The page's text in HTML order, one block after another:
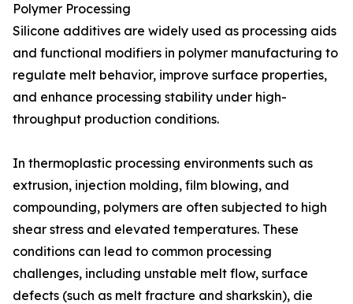
Polymer Processing
Silicone additives are widely used as processing aids
and functional modifiers in polymer manufacturing to
regulate melt behavior, improve surface properties,
and enhance processing stability under high-
throughput production conditions.
In thermoplastic processing environments such as
extrusion, injection molding, film blowing, and
compounding, polymers are often subjected to high
shear stress and elevated temperatures. These
conditions can lead to common processing
challenges, including unstable melt flow, surface
defects (such as melt fracture and sharkskin), die